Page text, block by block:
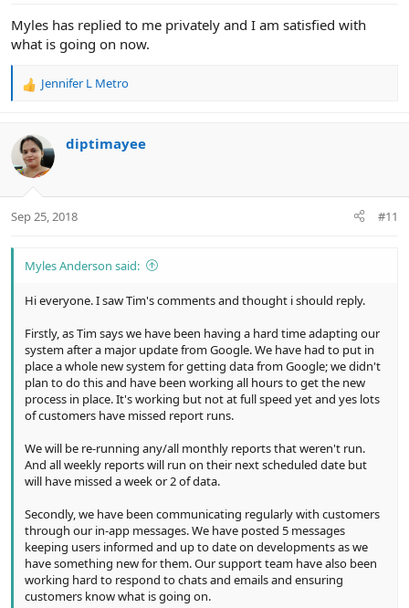
Myles has replied to me privately and I am satisfied with
what is going on now.
R
c
t
i
s
Jennifer L Metro
diptimayee
Sep 25, 2018 #11
Myles Anderson said:
Hi everyone. I saw Tim's comments and thought i should reply.
Firstly, as Tim says we have been having a hard time adapting our
system after a major update from Google. We have had to put in
place a whole new system for getting data from Google; we didn't
plan to do this and have been working all hours to get the new
process in place. It's working but not at full speed yet and yes lots
of customers have missed report runs.
We will be re-running any/all monthly reports that weren't run.
And all weekly reports will run on their next scheduled date but
will have missed a week or 2 of data.
Secondly, we have been communicating regularly with customers
through our in-app messages. We have posted 5 messages
keeping users informed and up to date on developments as we
have something new for them. Our support team have also been
working hard to respond to chats and emails and ensuring
customers know what is going on.